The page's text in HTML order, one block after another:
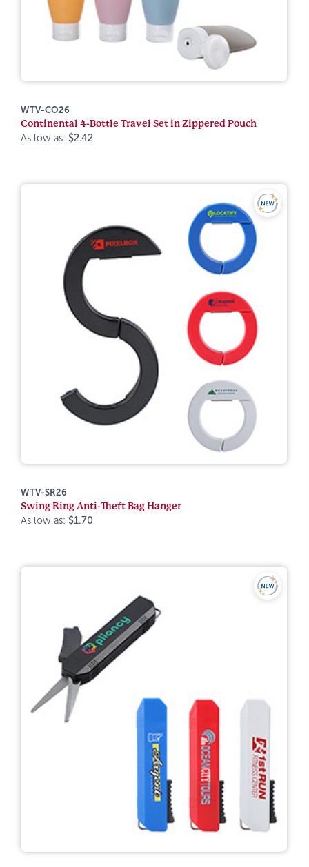
WTV-CO26
Continental 4-Bottle Travel Set in Zippered Pouch
As low as: $2.42
WTV-SR26
Swing Ring Anti-Theft Bag Hanger
As low as: $1.70